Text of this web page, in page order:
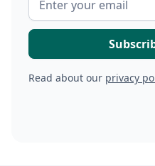
Read about our privacy